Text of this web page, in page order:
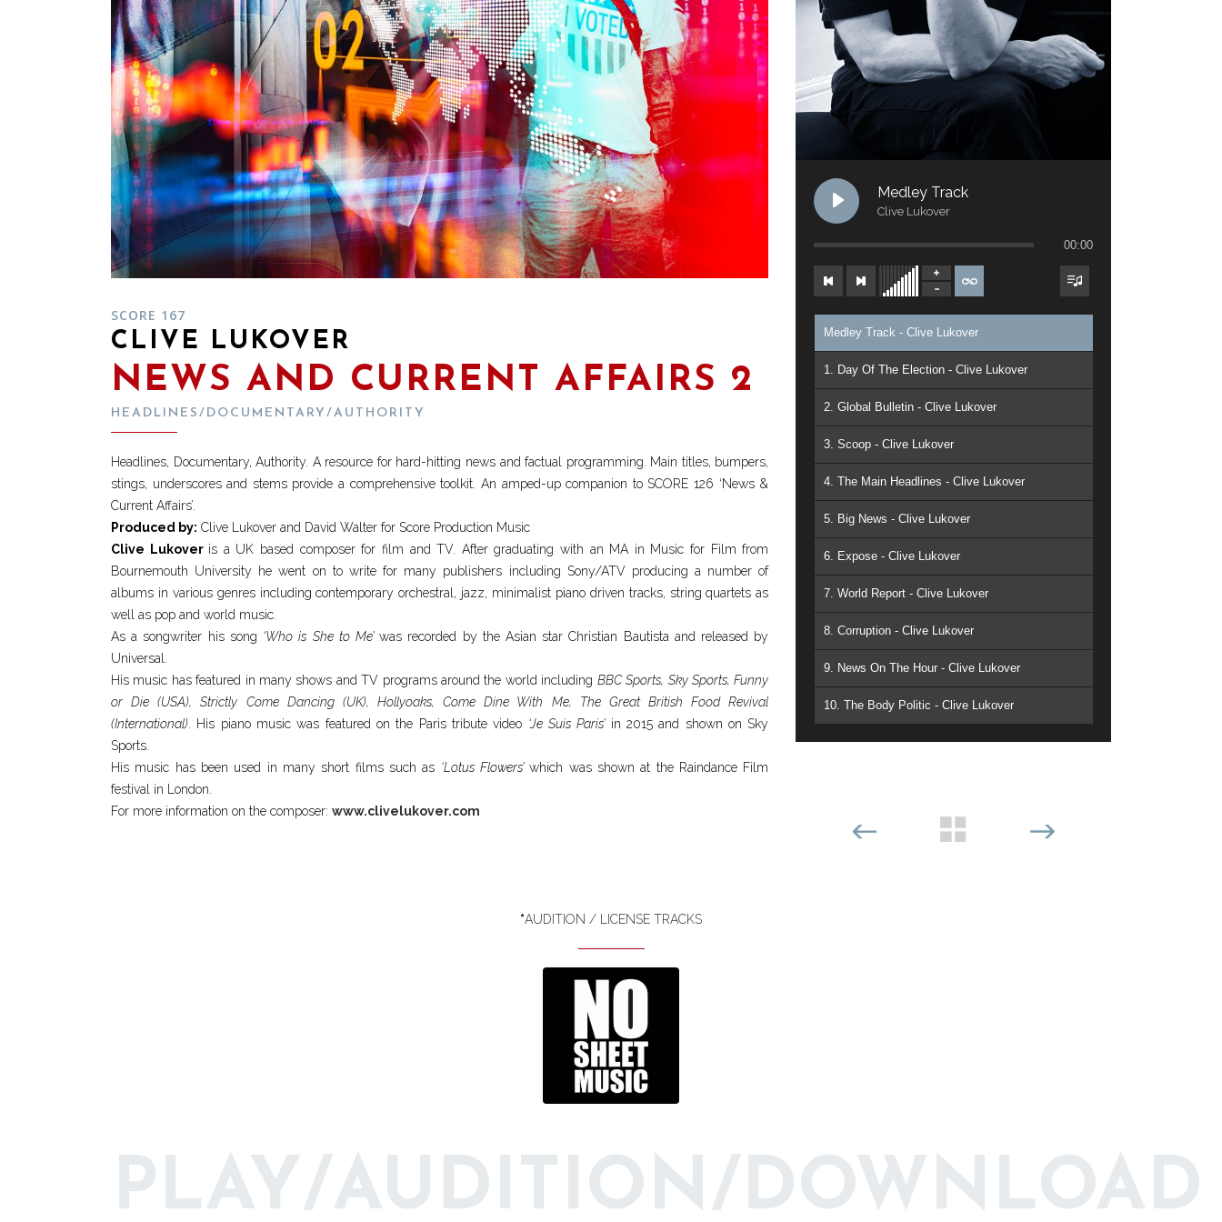
SCORE 167
CLIVE LUKOVER
NEWS AND CURRENT AFFAIRS 2
HEADLINES/DOCUMENTARY/AUTHORITY
Headlines, Documentary, Authority. A resource for hard-hitting news and factual programming. Main titles, bumpers,
stings, underscores and stems provide a comprehensive toolkit. An amped-up companion to SCORE 126 ‘News &
Current Affairs’.
Produced by: Clive Lukover and David Walter for Score Production Music
Clive Lukover is a UK based composer for film and TV. After graduating with an MA in Music for Film from
Bournemouth University he went on to write for many publishers including Sony/ATV producing a number of
albums in various genres including contemporary orchestral, jazz, minimalist piano driven tracks, string quartets as
well as pop and world music.
As a songwriter his song ‘Who is She to Me’was recorded by the Asian star Christian Bautista and released by
Universal.
His music has featured in many shows and TV programs around the world including BBC Sports, Sky Sports, Funny
or Die (USA), Strictly Come Dancing (UK), Hollyoaks, Come Dine With Me, The Great British Food Revival
(International) . His piano music was featured on the Paris tribute video ‘Je Suis Paris’in 2015 and shown on Sky
Sports.
His music has been used in many short films such as ‘Lotus Flowers’which was shown at the Raindance Film
festival in London.
For more information on the composer: www.clivelukover.com
Medley Track
Clive Lukover
00:00
Medley Track - Clive Lukover
1. Day Of The Election - Clive Lukover
2. Global Bulletin - Clive Lukover
3. Scoop - Clive Lukover
4. The Main Headlines - Clive Lukover
5. Big News - Clive Lukover
6. Expose - Clive Lukover
7. World Report - Clive Lukover
8. Corruption - Clive Lukover
9. News On The Hour - Clive Lukover
10. The Body Politic - Clive Lukover
*AUDITION / LICENSE TRACKS
PLAY/AUDITION/DOWNLOAD